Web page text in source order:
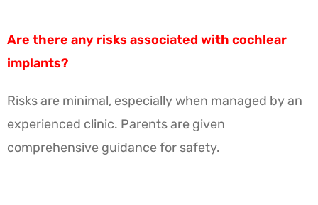
Are there any risks associated with cochlear
implants?
Risks are minimal, especially when managed by an
experienced clinic. Parents are given
comprehensive guidance for safety.